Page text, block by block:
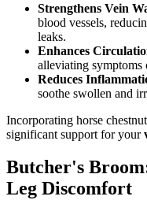
Strengthens Vein
blood vessels,
leaks.
Enhances
alleviating
Reduces
soothe swollen and
Incorporating horse
significant support for your
Butcher's
Leg Discomfort